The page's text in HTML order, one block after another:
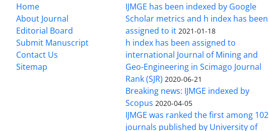
Home
About Journal
Editorial Board
Submit Manuscript
Contact Us
Sitemap
IJMGE has been indexed by Google
Scholar metrics and h index has been
assigned to it 2021-01-18
h index has been assigned to
international Journal of Mining and
Geo-Engineering in Scimago Journal
Rank (SJR) 2020-06-21
Breaking news: IJMGE indexed by
Scopus 2020-04-05
IJMGE was ranked the first among 102
journals published by University of